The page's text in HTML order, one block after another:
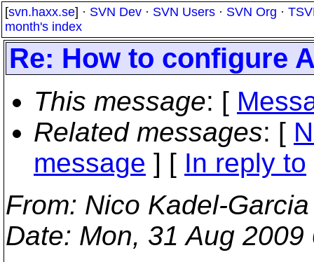
[svn.haxx.se] · SVN Dev · SVN Users · SVN Org ·
month's index
Re: How to configure
This message: [
Related messages: [
message ] [ In reply to
From: Nico Kadel-
Date: Mon, 31 Aug